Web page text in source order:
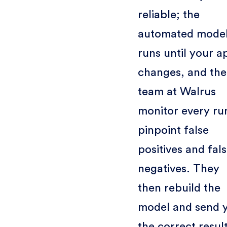
reliable; the
automated
runs until your
changes, and the
team at Walrus
monitor every
pinpoint false
positives and
negatives. They
then rebuild the
model and send